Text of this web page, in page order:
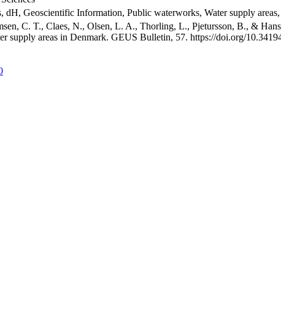
dH, Geoscientific Information, Public waterworks, Water supply
C. T., Claes, N., Olsen, L. A., Thorling, L., Pjetursson, B., &
supply areas in Denmark. GEUS Bulletin, 57. https://doi.org/